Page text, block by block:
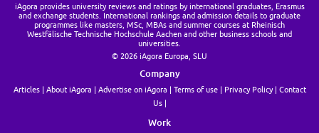
iAgora provides university reviews and ratings by international graduates, Erasmus
and exchange students. International rankings and admission details to graduate
programmes like masters, MSc, MBAs and summer courses at Rheinisch
Westfälische Technische Hochschule Aachen and other business schools and
universities.
© 2026 iAgora Europa, SLU
Company
Articles About iAgora Advertise on iAgora Terms of use Privacy Policy
Contact
Us
Work